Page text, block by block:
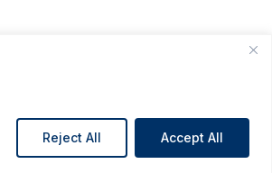
Reject All Accept All